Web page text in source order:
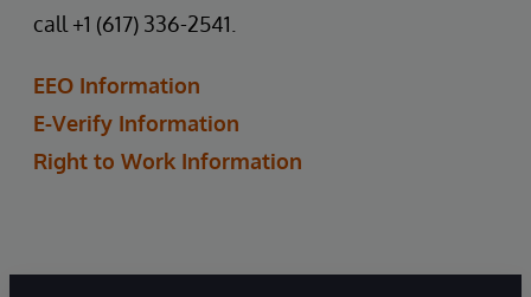
call +1 (617) 336-2541.
EEO Information
E-Verify Information
Right to Work Information